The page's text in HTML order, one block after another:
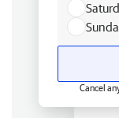
Cancel